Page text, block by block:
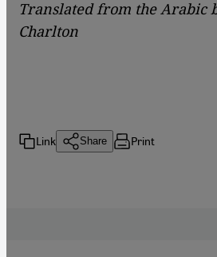
Translated from the Arabic
Charlton
Link Share Print